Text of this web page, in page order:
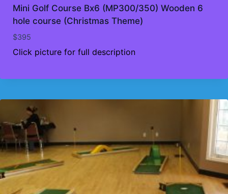
Mini Golf Course Bx6 (MP300/350) Wooden 6
hole course (Christmas Theme)
$395
Click picture for full description